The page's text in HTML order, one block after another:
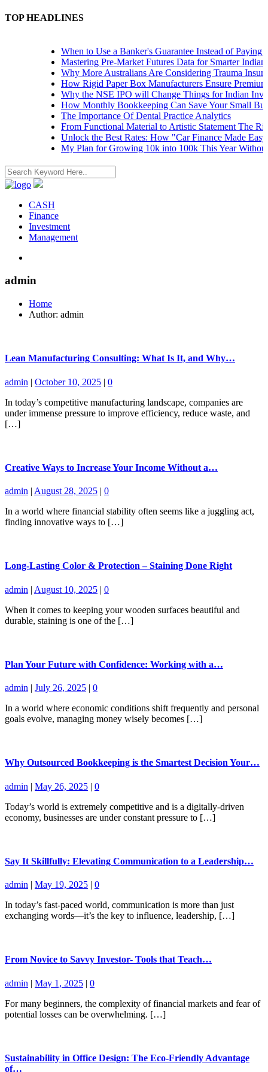
TOP HEADLINES
When to Use a Banker's Guarantee Instead of Paying
Mastering Pre-Market Futures Data for Smarter Indian
Why More Australians Are Considering Trauma
How Rigid Paper Box Manufacturers Ensure Premium
Why the NSE IPO will Change Things for Indian
How Monthly Bookkeeping Can Save Your Small
The Importance Of Dental Practice Analytics
From Functional Material to Artistic Statement The Rise
Unlock the Best Rates: How "Car Finance Made Easy"
My Plan for Growing 10k into 100k This Year Without
CASH
Finance
Investment
Management
admin
Home
Author: admin
Lean Manufacturing Consulting: What Is It, and Why…
admin | October 10, 2025 | 0
In today’s competitive manufacturing landscape, companies are
under immense pressure to improve efficiency, reduce waste, and
[…]
Creative Ways to Increase Your Income Without a…
admin | August 28, 2025 | 0
In a world where financial stability often seems like a juggling act,
finding innovative ways to […]
Long-Lasting Color & Protection – Staining Done Right
admin | August 10, 2025 | 0
When it comes to keeping your wooden surfaces beautiful and
durable, staining is one of the […]
Plan Your Future with Confidence: Working with a…
admin | July 26, 2025 | 0
In a world where economic conditions shift frequently and personal
goals evolve, managing money wisely becomes […]
Why Outsourced Bookkeeping is the Smartest Decision Your…
admin | May 26, 2025 | 0
Today’s world is extremely competitive and is a digitally-driven
economy, businesses are under constant pressure to […]
Say It Skillfully: Elevating Communication to a Leadership…
admin | May 19, 2025 | 0
In today’s fast-paced world, communication is more than just
exchanging words—it’s the key to influence, leadership, […]
From Novice to Savvy Investor- Tools that Teach…
admin | May 1, 2025 | 0
For many beginners, the complexity of financial markets and fear of
potential losses can be overwhelming. […]
Sustainability in Office Design: The Eco-Friendly Advantage
of…